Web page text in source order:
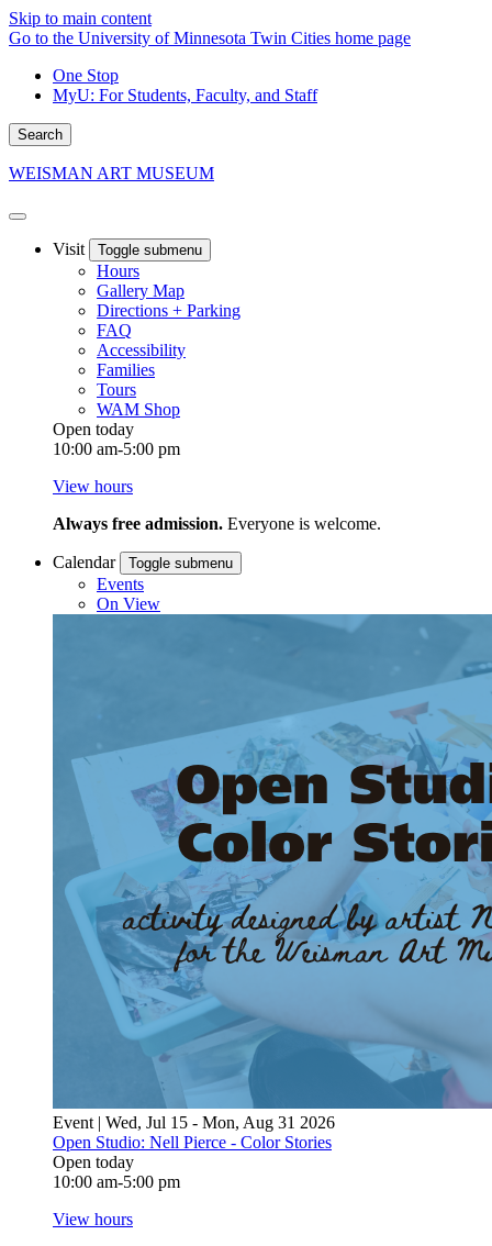
Skip to main content
Go to the University of Minnesota Twin Cities home page
One Stop
MyU: For Students, Faculty, and Staff
Search
WEISMAN ART MUSEUM
Visit Toggle submenu
Hours
Gallery Map
Directions + Parking
FAQ
Accessibility
Families
Tours
WAM Shop
Open today
10:00 am-5:00 pm
View hours
Always free admission. Everyone is welcome.
Calendar Toggle submenu
Events
On View
Event | Wed, Jul 15 - Mon, Aug 31 2026
Open Studio: Nell Pierce - Color Stories
Open today
10:00 am-5:00 pm
View hours